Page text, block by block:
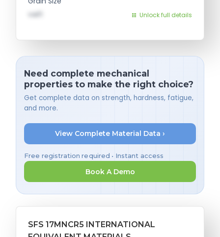
val1 Unlock full details
Need complete mechanical
properties to make the right choice?
Get complete data on strength, hardness, fatigue,
and more.
View Complete Material Data ›
Free registration required • Instant access
Book A Demo
SFS 17MNCR5 INTERNATIONAL